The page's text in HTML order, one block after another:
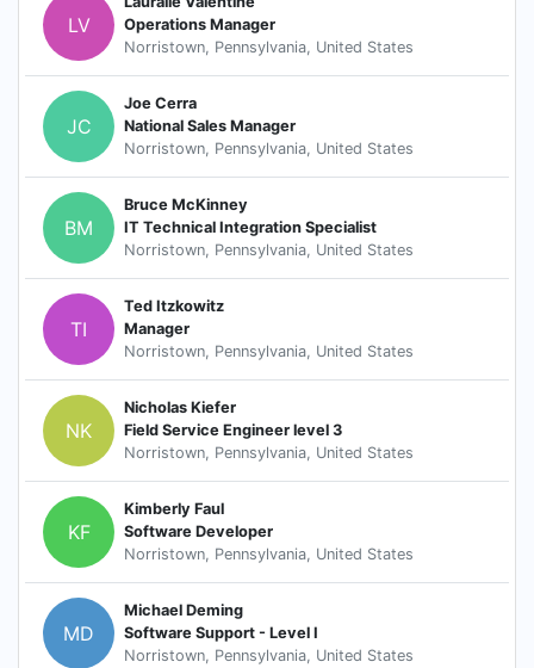
LV
Operations Manager
Norristown, Pennsylvania, United States
JC
Joe Cerra
National Sales Manager
Norristown, Pennsylvania, United States
BM
Bruce McKinney
IT Technical Integration Specialist
Norristown, Pennsylvania, United States
TI
Ted Itzkowitz
Manager
Norristown, Pennsylvania, United States
NK
Nicholas Kiefer
Field Service Engineer level 3
Norristown, Pennsylvania, United States
KF
Kimberly Faul
Software Developer
Norristown, Pennsylvania, United States
MD
Michael Deming
Software Support - Level I
Norristown, Pennsylvania, United States